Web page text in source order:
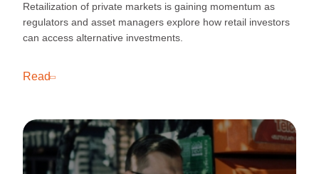
Retailization of private markets is gaining momentum as
regulators and asset managers explore how retail investors
can access alternative investments.
Read